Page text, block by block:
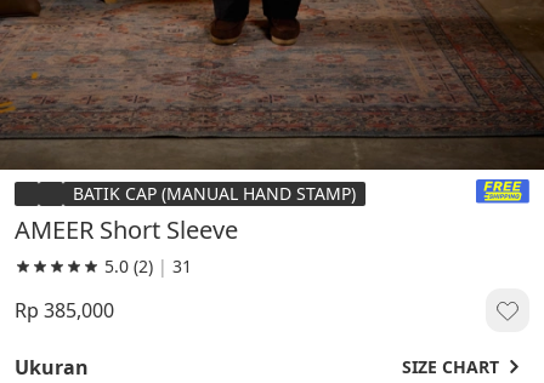
BATIK CAP (MANUAL HAND STAMP)
AMEER Short Sleeve
5.0 (2) | 31
Rp 385,000
Ukuran SIZE CHART